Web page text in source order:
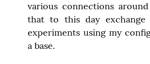
various connections
that to this day exchange
experiments using my
a base.